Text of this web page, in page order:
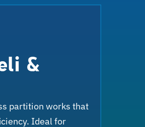
&
partition works that
Ideal for